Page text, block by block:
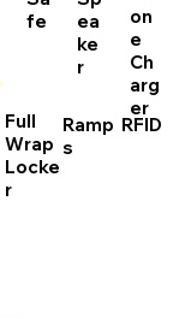
fe
ea
ke
r
on
e
Ch
arg
er
Full
Wrap
Locke
r
Ramp
s
RFID